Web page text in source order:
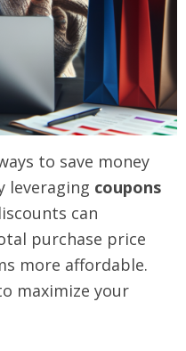
to save money
leveraging coupons
can
purchase price
more affordable.
maximize your